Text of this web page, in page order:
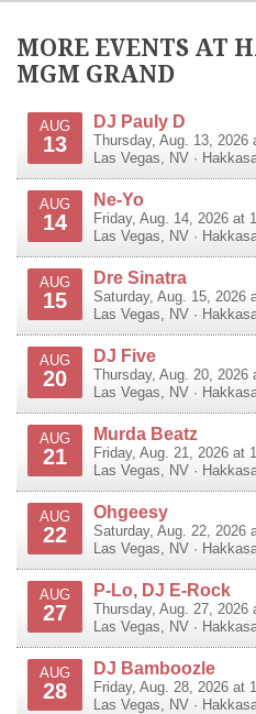
MORE EVENTS AT
MGM GRAND
AUG
13
DJ Pauly D
Thursday, Aug. 13, 2026
Las Vegas
NV ·
AUG
14
Ne-Yo
Friday, Aug. 14, 2026 at
Las Vegas
NV ·
AUG
15
Dre Sinatra
Saturday, Aug. 15, 2026
Las Vegas
NV ·
AUG
20
DJ Five
Thursday, Aug. 20, 2026
Las Vegas
NV ·
AUG
21
Murda Beatz
Friday, Aug. 21, 2026 at
Las Vegas
NV ·
AUG
22
Ohgeesy
Saturday, Aug. 22, 2026
Las Vegas
NV ·
AUG
27
P-Lo, DJ E-Rock
Thursday, Aug. 27, 2026
Las Vegas
NV ·
AUG
28
DJ Bamboozle
Friday, Aug. 28, 2026 at
Las Vegas
NV ·